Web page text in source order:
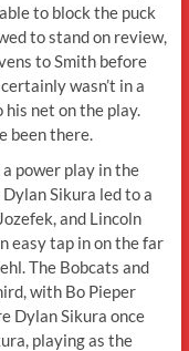
to block the puck
to stand on review,
to Smith before
wasn’t in a
net on the play.
been there.
power play in the
Sikura led to a
and Lincoln
easy tap in on the far
The Bobcats and
with Bo Pieper
Dylan Sikura once
playing as the